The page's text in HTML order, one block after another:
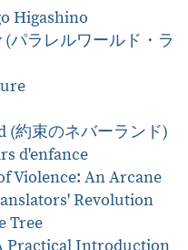
Higashino
パラレルワールド・ラ
(約束のネバーランド)
d'enfance
Violence: An Arcane
Revolution
Tree
Practical Introduction